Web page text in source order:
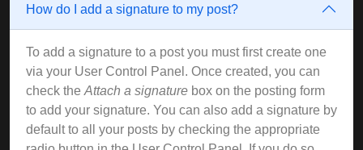
How do I add a signature to my post?
To add a signature to a post you must first create one
via your User Control Panel. Once created, you can
check the Attach a signature box on the posting form
to add your signature. You can also add a signature by
default to all your posts by checking the appropriate